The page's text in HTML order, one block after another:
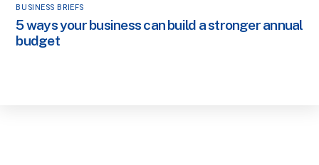
BUSINESS BRIEFS
5 ways your business can build a stronger annual
budget